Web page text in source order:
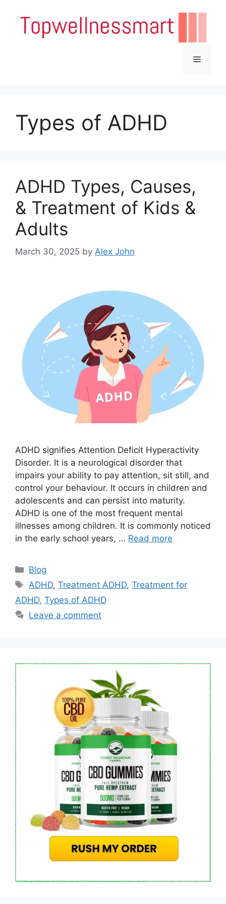
content
Menu
Types of ADHD
ADHD Types, Causes,
& Treatment of Kids &
Adults
March 30, 2025 by Alex John
ADHD signifies Attention Deficit Hyperactivity
Disorder. It is a neurological disorder that
impairs your ability to pay attention, sit still, and
control your behaviour. It occurs in children and
adolescents and can persist into maturity.
ADHD is one of the most frequent mental
illnesses among children. It is commonly noticed
in the early school years, … Read more
Categories
Blog
Tags
ADHD,Treatment ADHD,Treatment for
ADHD, Types of ADHD
Leave a comment